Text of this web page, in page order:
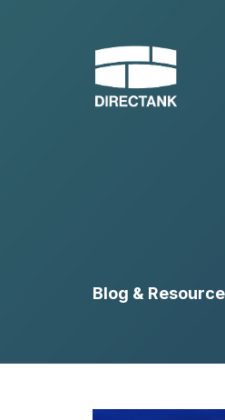
Blog &